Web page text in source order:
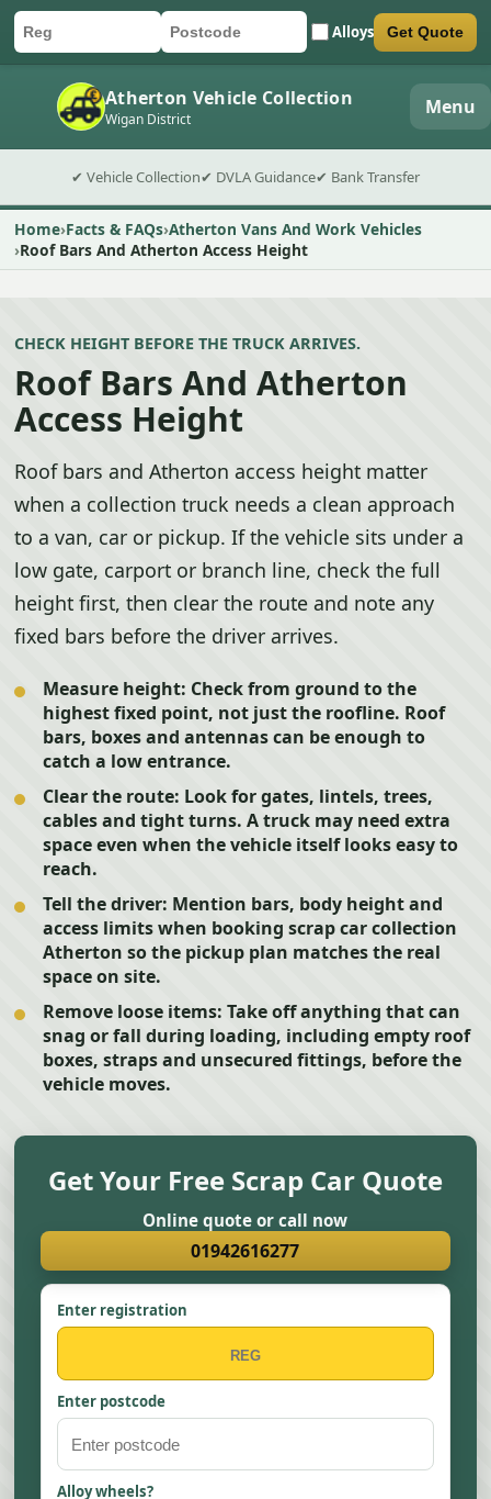
Car registration
Postcode Alloys
Submit quote form Get Quote
Atherton Vehicle Collection
Wigan District Menu
✔ Vehicle Collection✔ DVLA Guidance✔ Bank Transfer
Home Facts & FAQs Atherton Vans And Work Vehicles
Roof Bars And Atherton Access Height
CHECK HEIGHT BEFORE THE TRUCK ARRIVES.
Roof Bars And Atherton
Access Height
Roof bars and Atherton access height matter
when a collection truck needs a clean approach
to a van, car or pickup. If the vehicle sits under a
low gate, carport or branch line, check the full
height first, then clear the route and note any
fixed bars before the driver arrives.
Measure height: Check from ground to the
highest fixed point, not just the roofline. Roof
bars, boxes and antennas can be enough to
catch a low entrance.
Clear the route: Look for gates, lintels, trees,
cables and tight turns. A truck may need extra
space even when the vehicle itself looks easy to
reach.
Tell the driver: Mention bars, body height and
access limits when booking scrap car collection
Atherton so the pickup plan matches the real
space on site.
Remove loose items: Take off anything that can
snag or fall during loading, including empty roof
boxes, straps and unsecured fittings, before the
vehicle moves.
Get Your Free Scrap Car Quote
Online quote or call now
01942616277
Enter registration
Enter postcode
Alloy wheels?